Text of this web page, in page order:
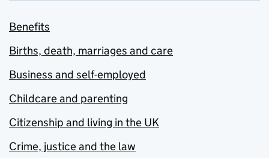
Benefits
Births, death, marriages and care
Business and self-employed
Childcare and parenting
Citizenship and living in the UK
Crime, justice and the law